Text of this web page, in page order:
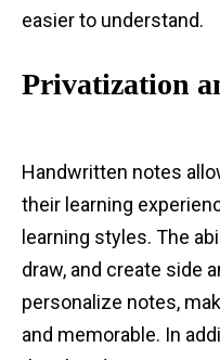
easier to understand.
Privatization
Handwritten notes
their learning
learning styles. The
draw, and create side
personalize notes,
and memorable. In